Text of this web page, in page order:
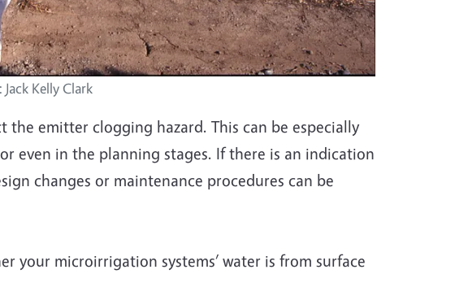
Kelly Clark
emitter clogging hazard. This can be especially
even in the planning stages. If there is an indication
changes or maintenance procedures can be
your microirrigation systems’ water is from surface